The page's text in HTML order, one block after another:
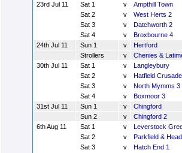
23rd Jul 11
Sat 1 v
Ampthill Town
Sat 2
v
West Herts 2
Sat 3
v
Datchworth 2
Sat 4
v
Broxbourne 4
24th Jul 11
Sun 1 v
Hertford
Strollers
v
Chenies &
30th Jul 11
Sat 1 v
Langleybury
Sat 2
v
Hatfield
Sat 3
v
North Mymms 3
Sat 4
v
Boxmoor 3
31st Jul 11
Sun 1 v
Chingford
Sun 2
v
Chingford 2
6th Aug 11
Sat 1 v
Leverstock
Sat 2
v
Parkfield &
Sat 3
v
Hatch End 1